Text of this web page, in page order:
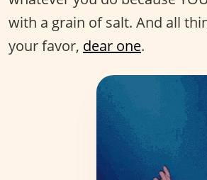
with a grain of salt. And all
your favor, dear one.